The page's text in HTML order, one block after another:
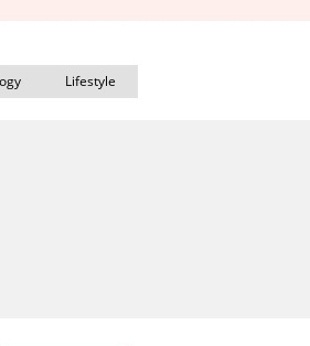
Lifestyle